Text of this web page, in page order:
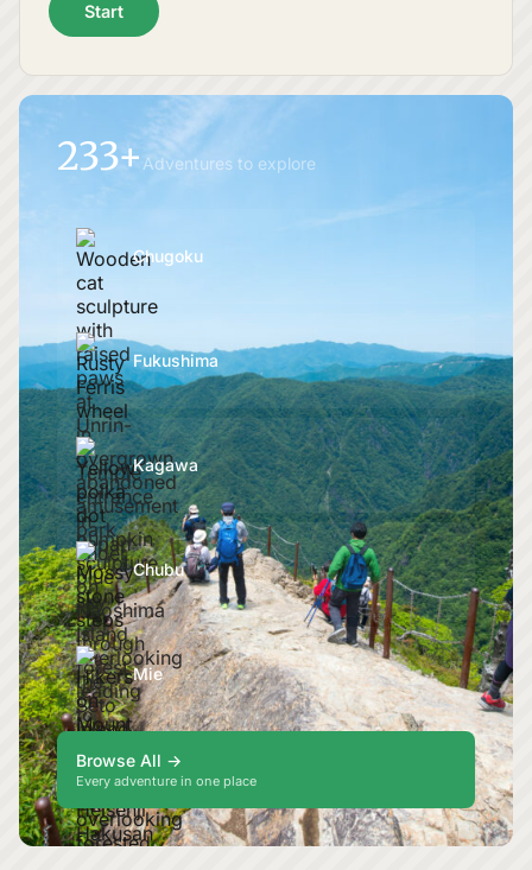
Start
233+ Adventures to explore
Chugoku
Fukushima
Kagawa
Chubu
Mie
Browse All →
Every adventure in one place